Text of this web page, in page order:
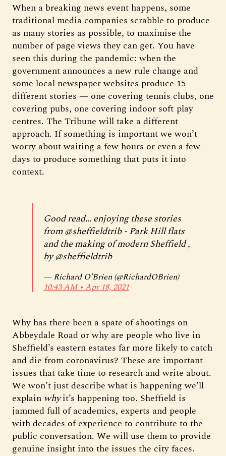
When a breaking news event happens, some
traditional media companies scrabble to produce
as many stories as possible, to maximise the
number of page views they can get. You have
seen this during the pandemic: when the
government announces a new rule change and
some local newspaper websites produce 15
different stories — one covering tennis clubs, one
covering pubs, one covering indoor soft play
centres. The Tribune will take a different
approach. If something is important we won’t
worry about waiting a few hours or even a few
days to produce something that puts it into
context.
Good read... enjoying these stories
from@sheffieldtrib- Park Hill flats
and the making of modern Sheffield ,
by@sheffieldtrib
— Richard O’Brien (@RichardOBrien)
10:43 AM ∙ Apr 18, 2021
Why has there been a spate of shootings on
Abbeydale Road or why are people who live in
Sheffield’s eastern estates far more likely to catch
and die from coronavirus? These are important
issues that take time to research and write about.
We won’t just describe what is happening we’ll
explain whyit’s happening too. Sheffield is
jammed full of academics, experts and people
with decades of experience to contribute to the
public conversation. We will use them to provide
genuine insight into the issues the city faces.